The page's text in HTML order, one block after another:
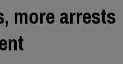
more arrests